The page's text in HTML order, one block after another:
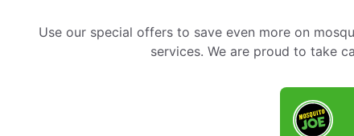
Use our special offers to save even more on
services. We are proud to take